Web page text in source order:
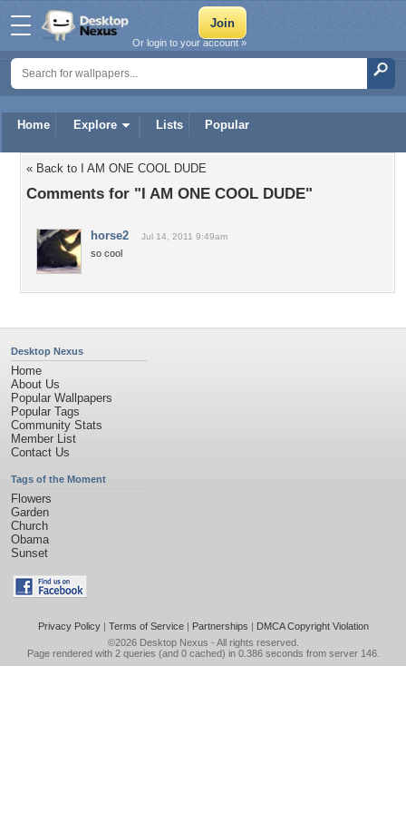
Home Explore Lists Popular
Or login to your account »
« Back to I AM ONE COOL DUDE
Comments for "I AM ONE COOL DUDE"
horse2 Jul 14, 2011 9:49am
so cool
Desktop Nexus
Home
About Us
Popular Wallpapers
Popular Tags
Community Stats
Member List
Contact Us
Tags of the Moment
Flowers
Garden
Church
Obama
Sunset
Privacy Policy| Terms of Service| Partnerships | DMCA Copyright Violation
©2026 Desktop Nexus - All rights reserved.
Page rendered with 2 queries (and 0 cached) in 0.386 seconds from server 146.